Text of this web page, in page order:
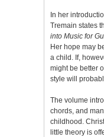
In her
Tremain states
into Music for
Her hope may
a child. If,
might be better
style will
The volume
chords, and
childhood.
little theory is